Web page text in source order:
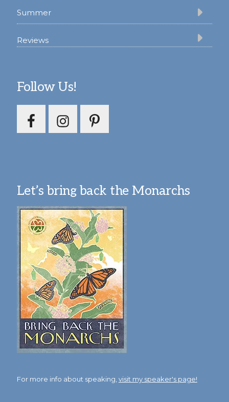
Summer
Reviews
Follow Us!
Let’s bring back the Monarchs
For more info about speaking, visit my speaker's page!